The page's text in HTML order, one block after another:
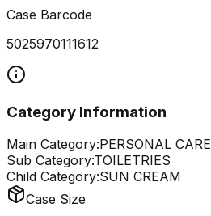
Case Barcode
5025970111612
Category Information
Main Category:PERSONAL CARE
Sub Category:TOILETRIES
Child Category:SUN CREAM
Case Size